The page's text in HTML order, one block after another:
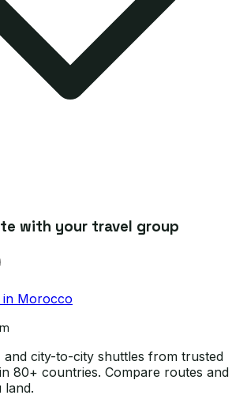
with your travel group
in Morocco
city-to-city shuttles from trusted
80+ countries. Compare routes and
land.